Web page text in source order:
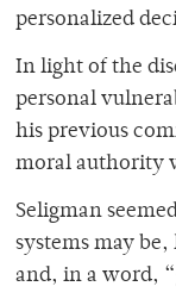
personalized
In light of the
personal
his previous
moral authority
Seligman
systems may
and, in a word,